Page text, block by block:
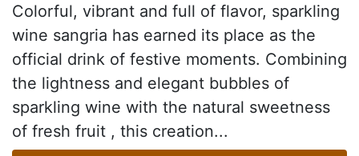
Colorful, vibrant and full of flavor, sparkling
wine sangria has earned its place as the
official drink of festive moments. Combining
the lightness and elegant bubbles of
sparkling wine with the natural sweetness
of fresh fruit , this creation...